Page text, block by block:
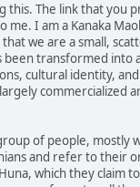
this. The link that you
me. I am a Kanaka
that we are a small,
been transformed into
cultural identity,
commercialized
of people, mostly
and refer to their
which they claim